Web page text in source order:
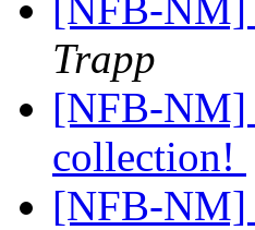
[NFB-NM]
Trapp
[NFB-NM]
collection!
[NFB-NM]